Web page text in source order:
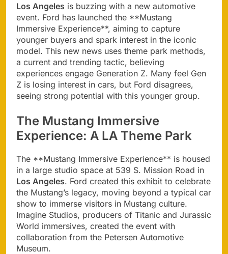
Los Angeles is buzzing with a new automotive
event. Ford has launched the **Mustang
Immersive Experience**, aiming to capture
younger buyers and spark interest in the iconic
model. This new news uses theme park methods,
a current and trending tactic, believing
experiences engage Generation Z. Many feel Gen
Z is losing interest in cars, but Ford disagrees,
seeing strong potential with this younger group.
The Mustang Immersive
Experience: A LA Theme Park
The **Mustang Immersive Experience** is housed
in a large studio space at 539 S. Mission Road in
Los Angeles. Ford created this exhibit to celebrate
the Mustang’s legacy, moving beyond a typical car
show to immerse visitors in Mustang culture.
Imagine Studios, producers of Titanic and Jurassic
World immersives, created the event with
collaboration from the Petersen Automotive
Museum.